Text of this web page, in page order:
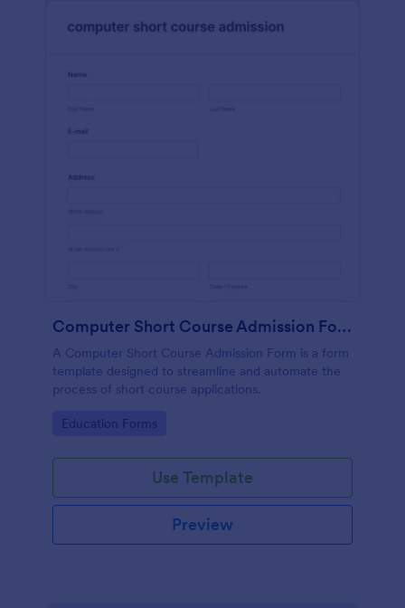
Computer Short Course Admission Form
A Computer Short Course Admission Form is a form
template designed to streamline and automate the
process of short course applications.
Go to Category:
Education Forms
Use Template
Preview